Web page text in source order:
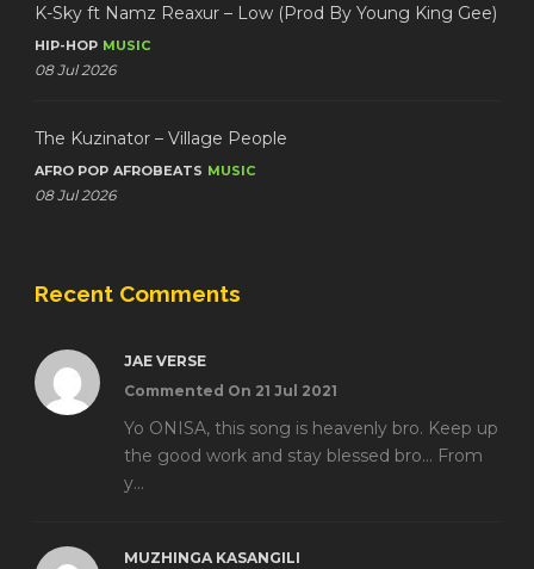
K-Sky ft Namz Reaxur – Low (Prod By Young King Gee)
HIP-HOP MUSIC
08 Jul 2026
The Kuzinator – Village People
AFRO POP AFROBEATS MUSIC
08 Jul 2026
Recent Comments
JAE VERSE
Commented On 21 Jul 2021
Yo ONISA, this song is heavenly bro. Keep up
the good work and stay blessed bro... From
y...
MUZHINGA KASANGILI